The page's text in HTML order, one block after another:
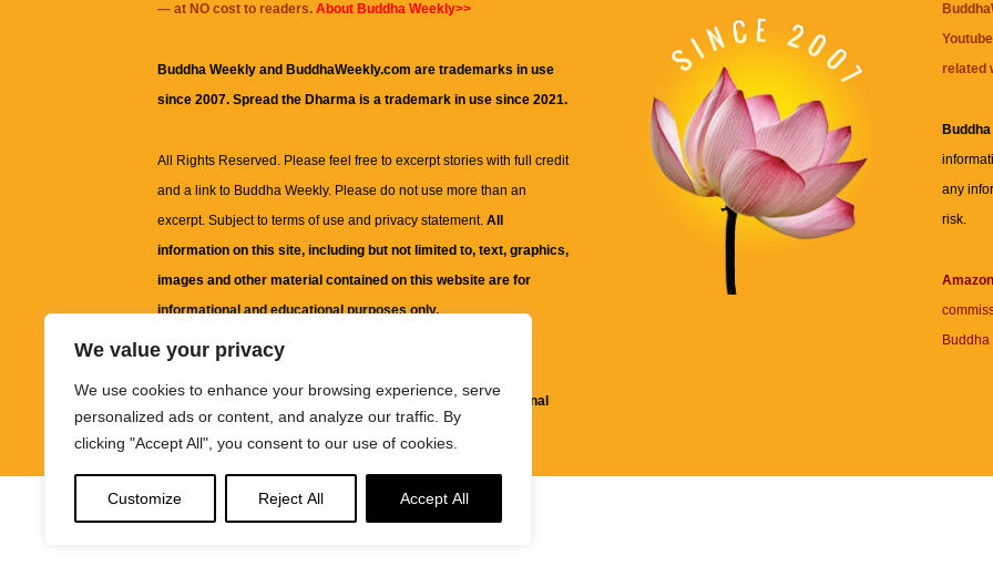
We value your privacy
We use cookies to enhance your browsing experience, serve
personalized ads or content, and analyze our traffic. By
clicking "Accept All", you consent to our use of cookies.
Customize Reject All Accept All
— at NO cost to readers. About Buddha Weekly>>
Buddha Weekly and BuddhaWeekly.com are trademarks in use
since 2007. Spread the Dharma is a trademark in use since 2021.
All Rights Reserved. Please feel free to excerpt stories with full credit
and a link to Buddha Weekly. Please do not use more than an
excerpt. Subject to terms of use and privacy statement. All
information on this site, including but not limited to, text, graphics,
images and other material contained on this website are for
informational and educational purposes only.
It is not intended to be a substitute for professional
related
any
risk.
Buddha